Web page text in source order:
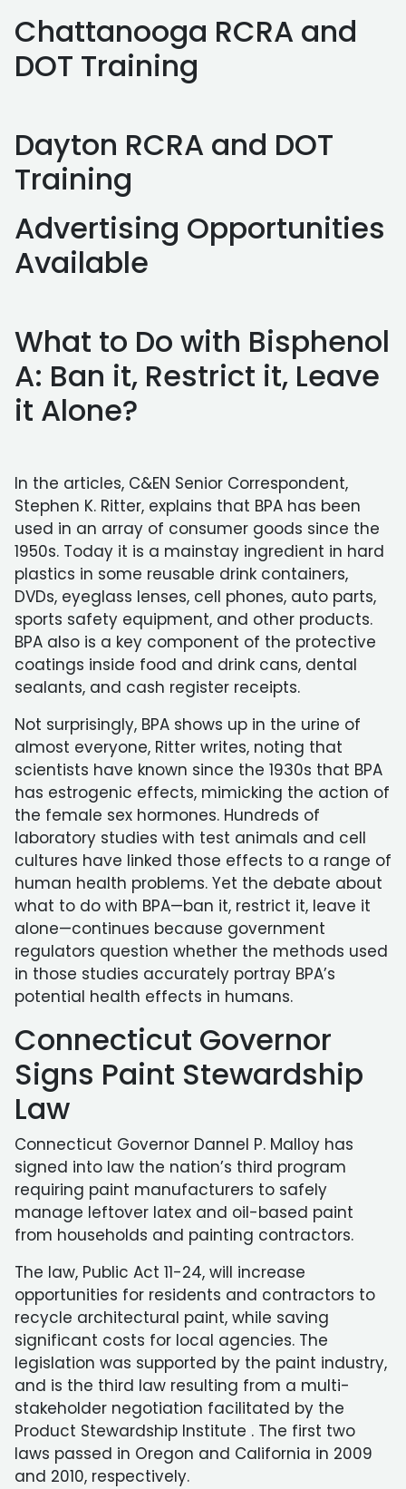
Chattanooga RCRA and
DOT Training
Dayton RCRA and DOT
Training
Advertising Opportunities
Available
What to Do with Bisphenol
A: Ban it, Restrict it, Leave
it Alone?
In the articles, C&EN Senior Correspondent,
Stephen K. Ritter, explains that BPA has been
used in an array of consumer goods since the
1950s. Today it is a mainstay ingredient in hard
plastics in some reusable drink containers,
DVDs, eyeglass lenses, cell phones, auto parts,
sports safety equipment, and other products.
BPA also is a key component of the protective
coatings inside food and drink cans, dental
sealants, and cash register receipts.
Not surprisingly, BPA shows up in the urine of
almost everyone, Ritter writes, noting that
scientists have known since the 1930s that BPA
has estrogenic effects, mimicking the action of
the female sex hormones. Hundreds of
laboratory studies with test animals and cell
cultures have linked those effects to a range of
human health problems. Yet the debate about
what to do with BPA—ban it, restrict it, leave it
alone—continues because government
regulators question whether the methods used
in those studies accurately portray BPA’s
potential health effects in humans.
Connecticut Governor
Signs Paint Stewardship
Law
Connecticut Governor Dannel P. Malloy has
signed into law the nation’s third program
requiring paint manufacturers to safely
manage leftover latex and oil-based paint
from households and painting contractors.
The law, Public Act 11-24, will increase
opportunities for residents and contractors to
recycle architectural paint, while saving
significant costs for local agencies. The
legislation was supported by the paint industry,
and is the third law resulting from a multi-
stakeholder negotiation facilitated by the
Product Stewardship Institute . The first two
laws passed in Oregon and California in 2009
and 2010, respectively.